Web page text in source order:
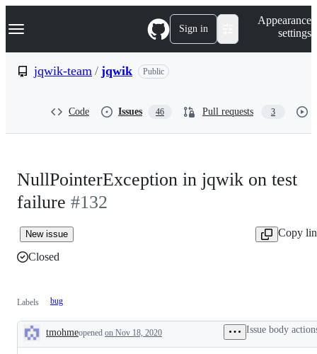
k
p
Navigation Menu Sign in
Appearance
settings
jqwik-team / jqwik Public
Code Issues 46 Pull requests 3
NullPointerException in jqwik on test
failure #132
New issue
Copy
Closed
Labels bug
Description
tmohmeopened on Nov 18, 2020 Issue body